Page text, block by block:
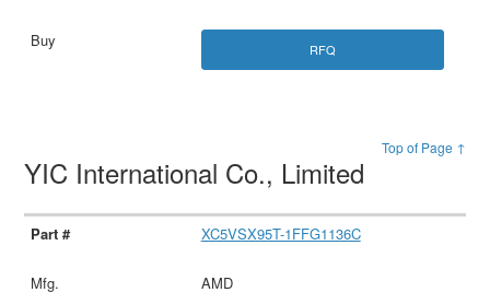
RFQ
Top of Page ↑
YIC International Co., Limited
XC5VSX95T-1FFG1136C
AMD